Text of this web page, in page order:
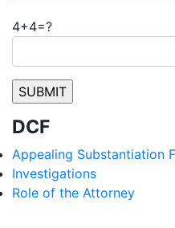
4+4=?
DCF
Appealing Substantiation
Investigations
Role of the Attorney